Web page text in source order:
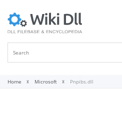
Home Microsoft Pnpibs.dll